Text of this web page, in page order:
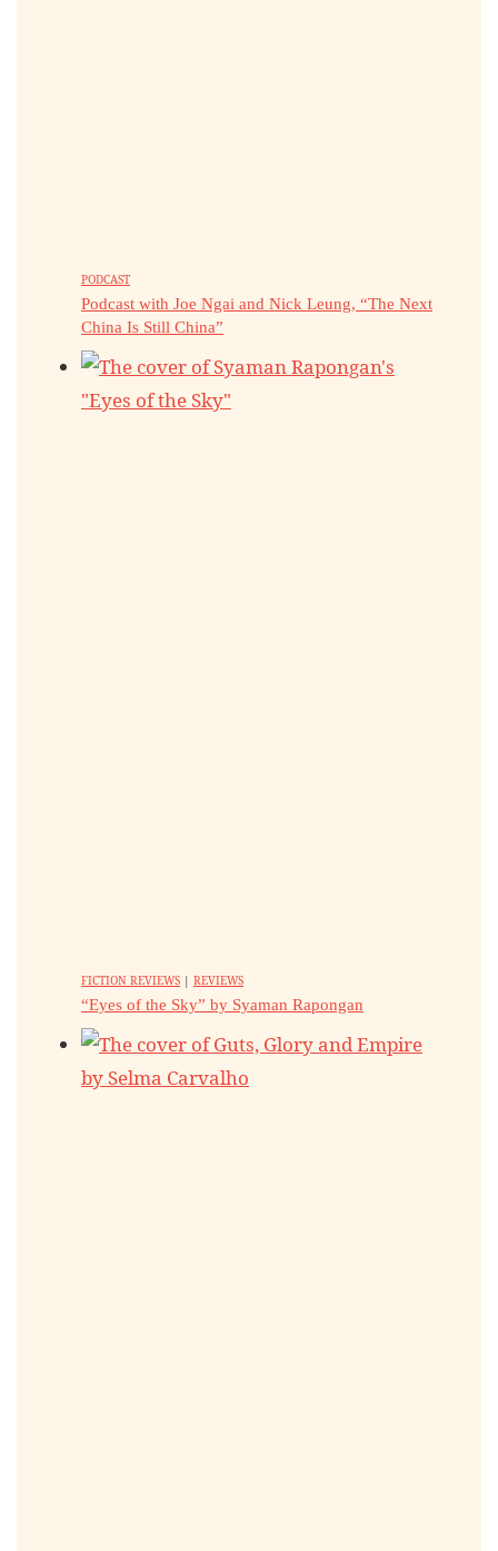
PODCAST
Podcast with Joe Ngai and Nick Leung, “The Next
China Is Still China”
FICTION REVIEWS | REVIEWS
“Eyes of the Sky” by Syaman Rapongan